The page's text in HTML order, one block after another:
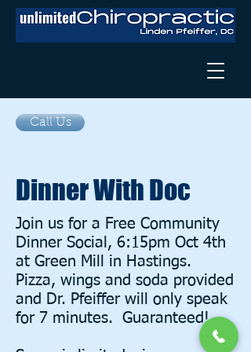
Call Us
Dinner With Doc
Join us for a Free Community
Dinner Social, 6:15pm Oct 4th
at Green Mill in Hastings.
Pizza, wings and soda provided
and Dr. Pfeiffer will only speak
for 7 minutes. Guaranteed!